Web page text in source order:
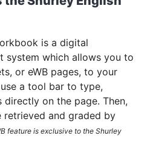
is a digital
system which allows you to
or eWB pages, to your
a tool bar to type,
on the page. Then,
and graded by
feature is exclusive to the Shurley